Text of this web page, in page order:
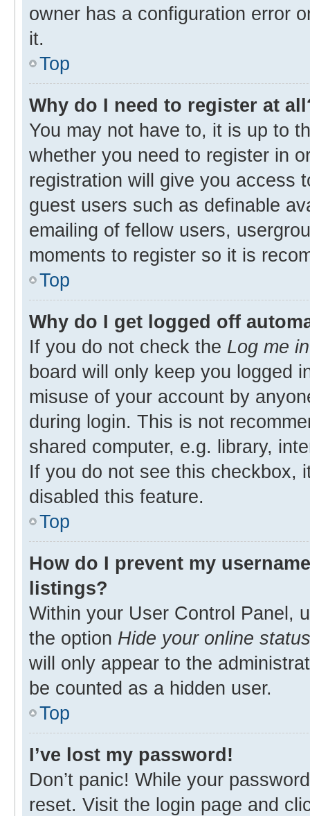
owner has a configuration error
it.
Top
Why do I need to register at
You may not have to, it is up to
whether you need to register in
registration will give you access
guest users such as definable
emailing of fellow users,
moments to register so it is
Top
Why do I get logged off
If you do not check the Log me
board will only keep you logged
misuse of your account by
during login. This is not
shared computer, e.g. library,
If you do not see this checkbox,
disabled this feature.
Top
How do I prevent my
listings?
Within your User Control Panel,
the option Hide your online status
will only appear to the
be counted as a hidden user.
Top
I’ve lost my password!
Don’t panic! While your
reset. Visit the login page and